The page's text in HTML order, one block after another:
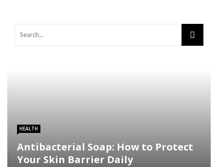
HEALTH
Antibacterial Soap: How to Protect
Your Skin Barrier Daily